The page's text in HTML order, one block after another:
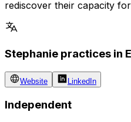
rediscover their capacity
Stephanie practices in
Website LinkedIn
Independent